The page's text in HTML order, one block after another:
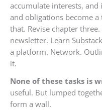
accumulate interests,
and obligations become a
that. Revise chapter
newsletter. Learn
a platform. Network.
it.
None of these tasks is
useful. But lumped
form a wall.